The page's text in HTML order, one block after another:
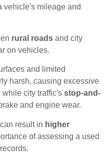
vehicle's mileage and
rural roads and city
on vehicles.
and limited
harsh, causing excessive
city traffic's stop-and-
and engine wear.
result in higher
of assessing a used